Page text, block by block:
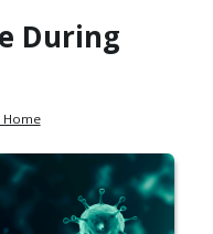
During
Home